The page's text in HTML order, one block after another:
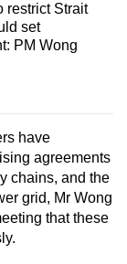
restrict Strait
set
PM Wong
have
agreements
chains, and the
grid, Mr Wong
that these